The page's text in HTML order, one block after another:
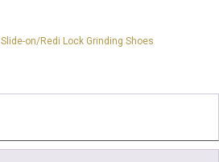
Slide-on/Redi Lock Grinding Shoes